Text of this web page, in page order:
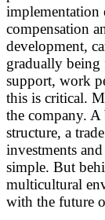
implementation
compensation
development,
gradually being
support, work
this is critical.
the company. A
structure, a
investments
simple. But
multicultural
with the future